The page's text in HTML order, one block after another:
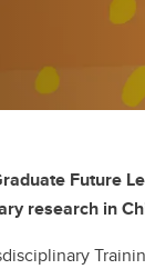
Future
research in